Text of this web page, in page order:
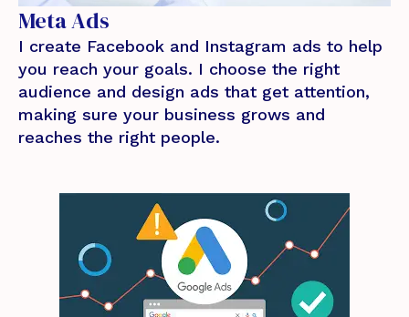
Meta Ads
I create Facebook and Instagram ads to help
you reach your goals. I choose the right
audience and design ads that get attention,
making sure your business grows and
reaches the right people.